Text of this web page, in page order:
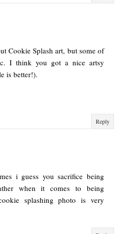
Cookie Splash art, but some of
I think you got a nice artsy
is better!).
Reply
i guess you sacrifice being
when it comes to being
splashing photo is very